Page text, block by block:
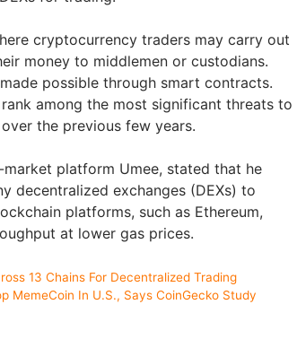
cryptocurrency traders may carry out
money to middlemen or custodians.
possible through smart contracts.
among the most significant threats to
the previous few years.
platform Umee, stated that he
decentralized exchanges (DEXs) to
platforms, such as Ethereum,
at lower gas prices.
13 Chains For Decentralized Trading
MemeCoin In U.S., Says CoinGecko Study